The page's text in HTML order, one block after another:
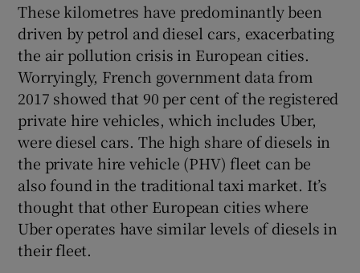
These kilometres have predominantly been
driven by petrol and diesel cars, exacerbating
the air pollution crisis in European cities.
Worryingly, French government data from
2017 showed that 90 per cent of the registered
private hire vehicles, which includes Uber,
were diesel cars. The high share of diesels in
the private hire vehicle (PHV) fleet can be
also found in the traditional taxi market. It’s
thought that other European cities where
Uber operates have similar levels of diesels in
their fleet.